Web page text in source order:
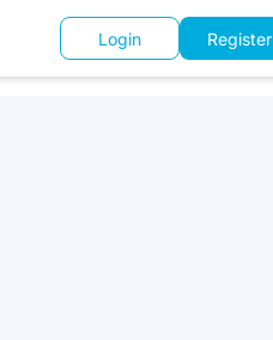
Login Register